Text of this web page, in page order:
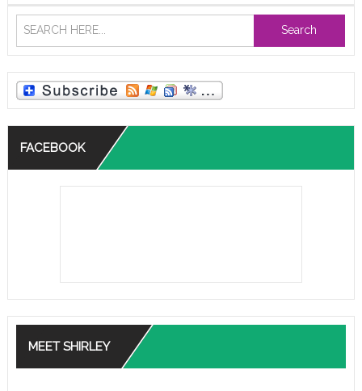
Search
FACEBOOK
MEET SHIRLEY